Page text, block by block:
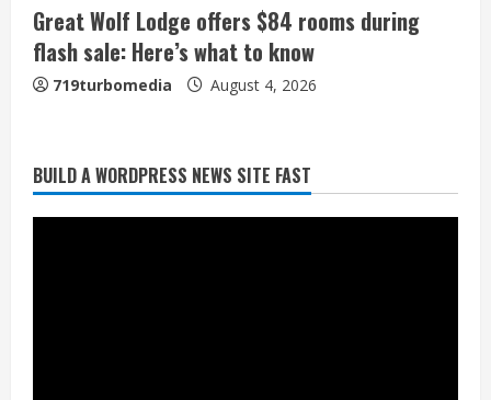
Great Wolf Lodge offers $84 rooms during
flash sale: Here’s what to know
719turbomedia August 4, 2026
BUILD A WORDPRESS NEWS SITE FAST
Broncos trying to keep Sutton’s legs
fresh for long season
August 6, 2026
Drew Brees’ prolific Hall of Fame
career was a triumph of intangibles
over measurables